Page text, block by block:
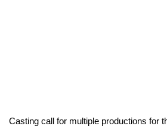
Casting call for multiple productions for